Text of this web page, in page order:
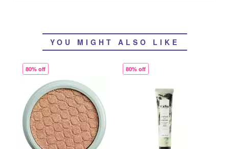
YOU MIGHT ALSO LIKE
80% off 80% off